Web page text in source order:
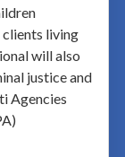
living
will also
justice and
Agencies